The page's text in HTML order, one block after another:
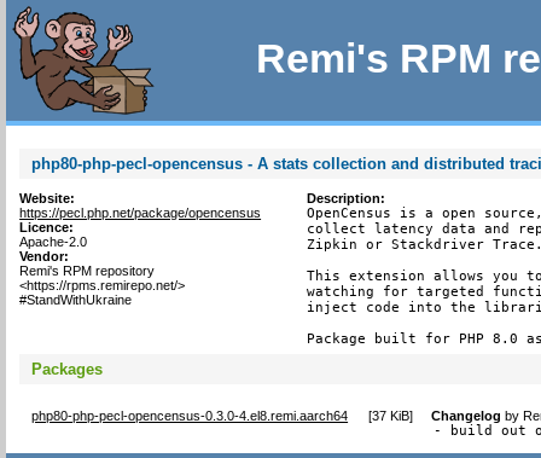
Remi's RPM
php80-php-pecl-opencensus - A stats collection and distributed
Website:
https://pecl.php.net/package/opencensus
Licence:
Apache-2.0
Vendor:
Remi's RPM repository
<https://rpms.remirepo.net/>
#StandWithUkraine
Description:
OpenCensus is a open
collect latency data and
Zipkin or Stackdriver
This extension allows you
watching for targeted
inject code into the
Package built for PHP 8.0
Packages
php80-php-pecl-opencensus-0.3.0-4.el8.remi.aarch64 [37 KiB] Changelog by
- build out